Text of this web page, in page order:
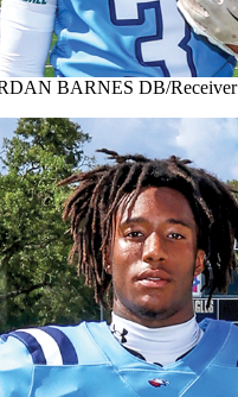
BARNES DB/Receiver